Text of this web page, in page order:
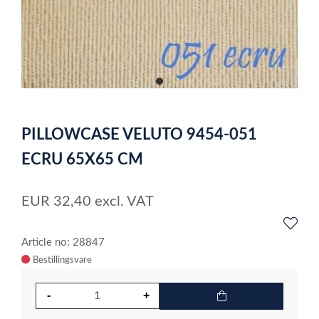
item
of
1
PILLOWCASE VELUTO 9454-051
ECRU 65X65 CM
EUR 32,40 excl. VAT
Article no: 28847